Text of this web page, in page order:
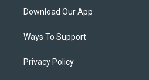
Download Our App
Ways To Support
Privacy Policy